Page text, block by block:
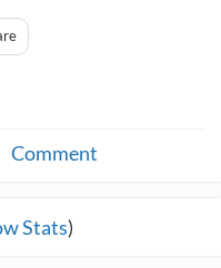
Comment
Stats)